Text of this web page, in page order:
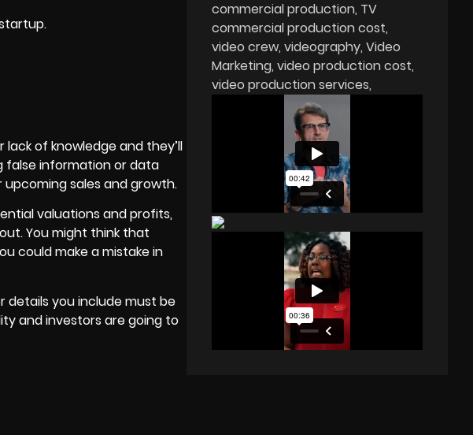
of knowledge and they’ll
false information or data
sales and growth.
valuations and profits,
You might think that
could make a mistake in
you include must be
and investors are going to
commercial production TV
commercial production cost
video crew videography Video
Marketing video production cost
video production services